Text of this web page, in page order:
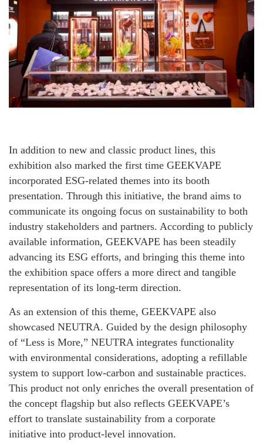
In addition to new and classic product lines, this
exhibition also marked the first time GEEKVAPE
incorporated ESG-related themes into its booth
presentation. Through this initiative, the brand aims to
communicate its ongoing focus on sustainability to both
industry stakeholders and partners. According to publicly
available information, GEEKVAPE has been steadily
advancing its ESG efforts, and bringing this theme into
the exhibition space offers a more direct and tangible
representation of its long-term direction.
As an extension of this theme, GEEKVAPE also
showcased NEUTRA. Guided by the design philosophy
of “Less is More,” NEUTRA integrates functionality
with environmental considerations, adopting a refillable
system to support low-carbon and sustainable practices.
This product not only enriches the overall presentation of
the concept flagship but also reflects GEEKVAPE’s
effort to translate sustainability from a corporate
initiative into product-level innovation.